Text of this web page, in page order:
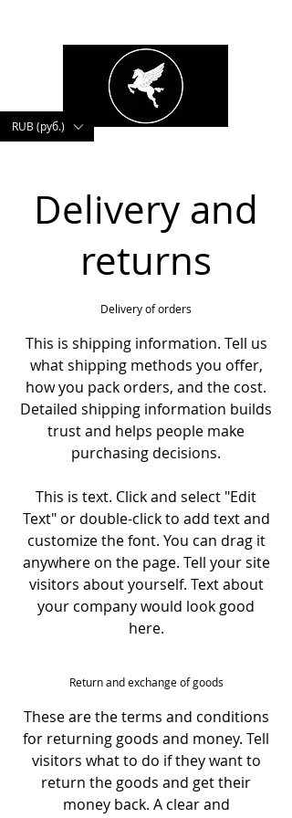
RUB (руб.)
Delivery and
returns
Delivery of orders
This is shipping information. Tell us
what shipping methods you offer,
how you pack orders, and the cost.
Detailed shipping information builds
trust and helps people make
purchasing decisions.
This is text. Click and select "Edit
Text" or double-click to add text and
customize the font. You can drag it
anywhere on the page. Tell your site
visitors about yourself. Text about
your company would look good
here.
Return and exchange of goods
These are the terms and conditions
for returning goods and money. Tell
visitors what to do if they want to
return the goods and get their
money back. A clear and